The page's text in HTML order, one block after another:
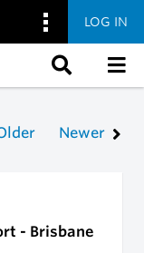
LOG IN
Newer
- Brisbane